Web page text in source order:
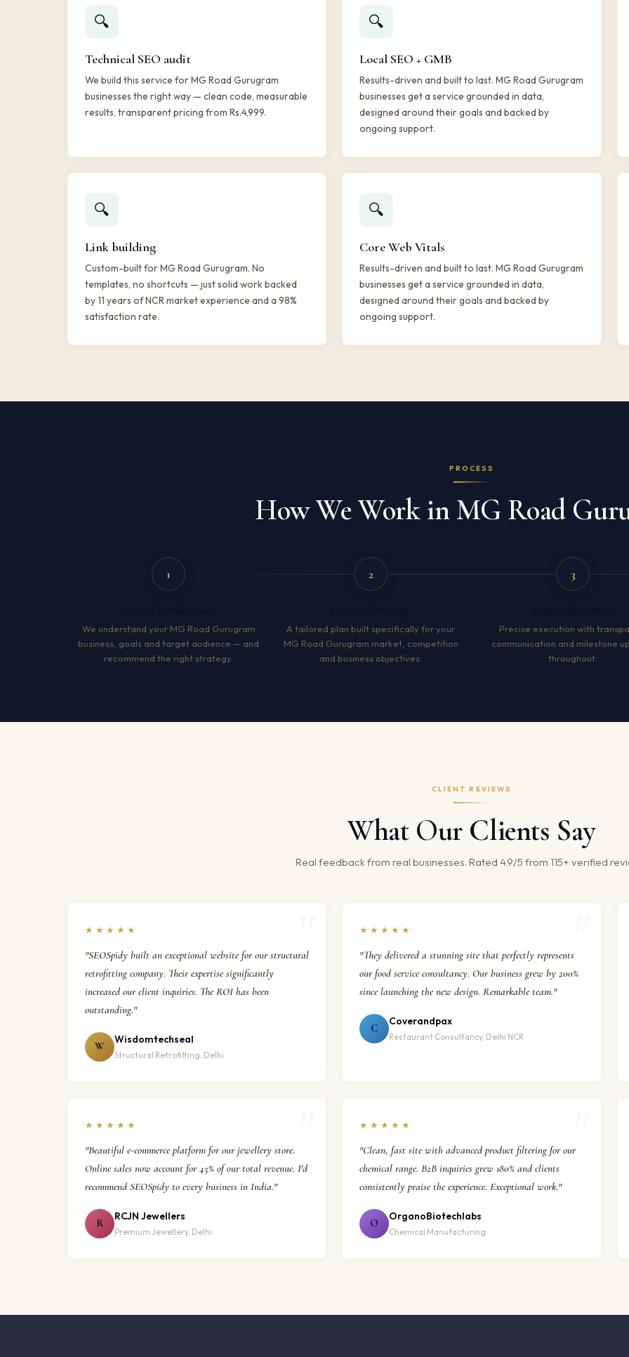
🔍
Technical SEO audit
We build this service for MG Road Gurugram
businesses the right way — clean code, measurable
results, transparent pricing from Rs.4,999.
🔍
Local SEO + GMB
Results-driven and built to last. MG Road Gurugram
businesses get a service grounded in data,
designed around their goals and backed by
ongoing support.
🔍
Link building
Custom-built for MG Road Gurugram. No
templates, no shortcuts — just solid work backed
by 11 years of NCR market experience and a 98%
satisfaction rate.
🔍
Core Web Vitals
Results-driven and built to last. MG Road Gurugram
businesses get a service grounded in data,
designed around their goals and backed by
ongoing support.
PROCESS
How We Work in MG Road
1
We understand your MG Road Gurugram
business, goals and target audience — and
recommend the right strategy.
2
A tailored plan built specifically for your
MG Road Gurugram market, competition
and business objectives.
3
Precise execution with
communication and milestone
throughout.
CLIENT REVIEWS
What Our Clients Say
Real feedback from real businesses. Rated 4.9/5 from 115+ verified
★★★★★
"SEOSpidy built an exceptional website for our structural
retrofitting company. Their expertise significantly
increased our client inquiries. The ROI has been
outstanding."
W
Wisdomtechseal
Structural Retrofitting, Delhi
★★★★★
"They delivered a stunning site that perfectly represents
our food service consultancy. Our business grew by 200%
since launching the new design. Remarkable team."
C
Coverandpax
Restaurant Consultancy, Delhi NCR
★★★★★
"Beautiful e-commerce platform for our jewellery store.
Online sales now account for 45% of our total revenue. I'd
recommend SEOSpidy to every business in India."
R
RCJN Jewellers
Premium Jewellery, Delhi
★★★★★
"Clean, fast site with advanced product filtering for our
chemical range. B2B inquiries grew 180% and clients
consistently praise the experience. Exceptional work."
O
OrganoBiotechlabs
Chemical Manufacturing